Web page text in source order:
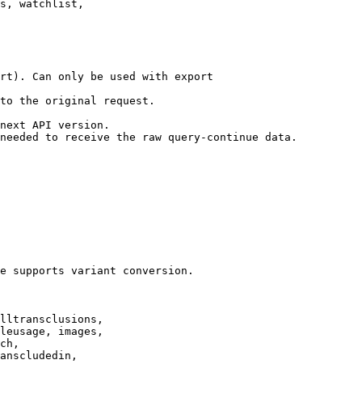
watchlist,
Can only be used with export
the original request.
API version.
to receive the raw query-continue data.
supports variant conversion.
images,